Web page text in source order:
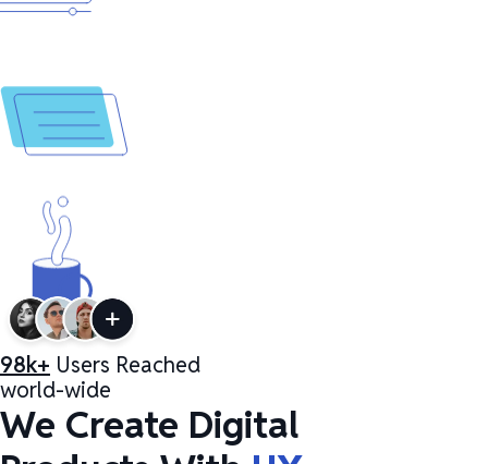
98k+ Users Reached
world-wide
We Create Digital